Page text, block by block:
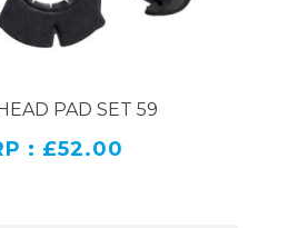
PAD SET 59
: £52.00